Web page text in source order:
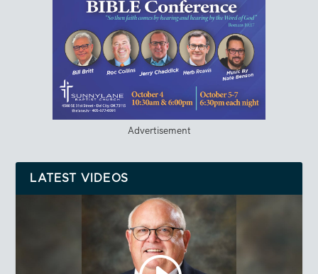
Advertisement
LATEST VIDEOS